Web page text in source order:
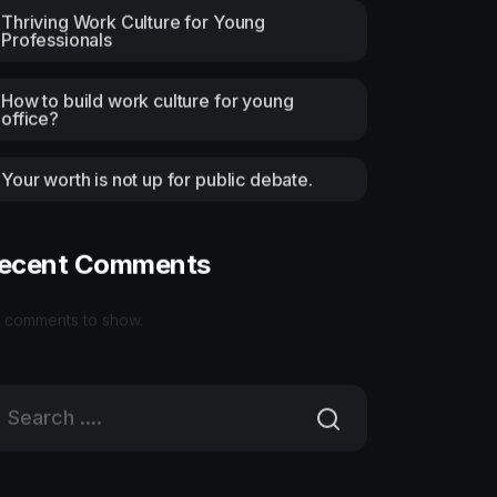
Thriving Work Culture for Young
Professionals
How to build work culture for young
office?
Your worth is not up for public debate.
Comments
comments to show.